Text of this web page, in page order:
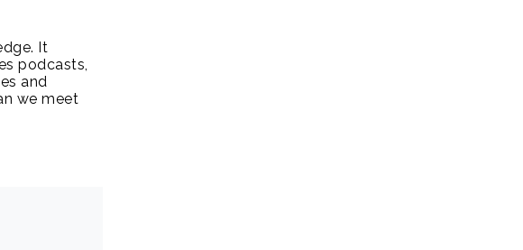
It
podcasts,
and
we meet